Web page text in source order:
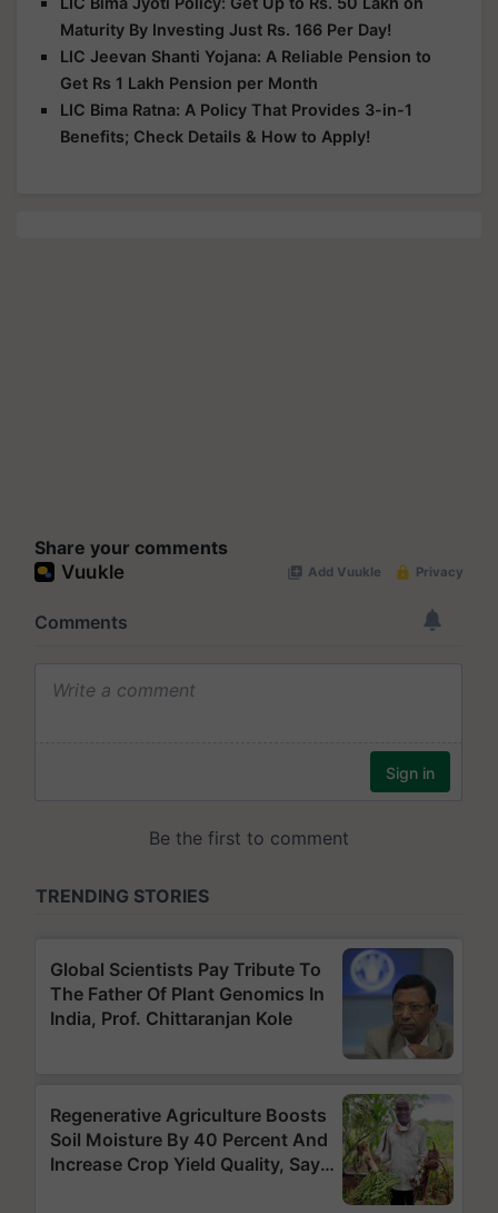
Maturity By Investing Just Rs. 166 Per Day!
LIC Jeevan Shanti Yojana: A Reliable Pension to
Get Rs 1 Lakh Pension per Month
LIC Bima Ratna: A Policy That Provides 3-in-1
Benefits; Check Details & How to Apply!
Share your comments